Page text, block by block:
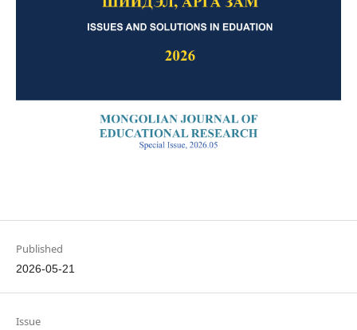
Published
2026-05-21
Issue